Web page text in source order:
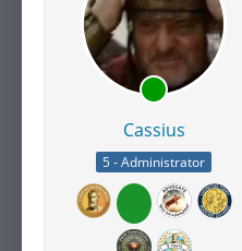
Cassius
5 - Administrator